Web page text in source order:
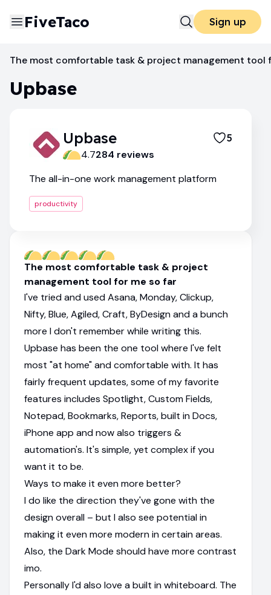
FiveTaco Sign up
Productivity
Upbase
The most comfortable task & project management tool
Upbase
Upbase 5
4.7284 reviews
The all-in-one work management platform
productivity
The most comfortable task & project
management tool for me so far
I've tried and used Asana, Monday, Clickup,
Nifty, Blue, Agiled, Craft, ByDesign and a bunch
more I don't remember while writing this.
Upbase has been the one tool where I've felt
most "at home" and comfortable with. It has
fairly frequent updates, some of my favorite
features includes Spotlight, Custom Fields,
Notepad, Bookmarks, Reports, built in Docs,
iPhone app and now also triggers &
automation's. It's simple, yet complex if you
want it to be.
Ways to make it even more better?
I do like the direction they've gone with the
design overall – but I also see potential in
making it even more modern in certain areas.
Also, the Dark Mode should have more contrast
imo.
Personally I'd also love a built in whiteboard. The